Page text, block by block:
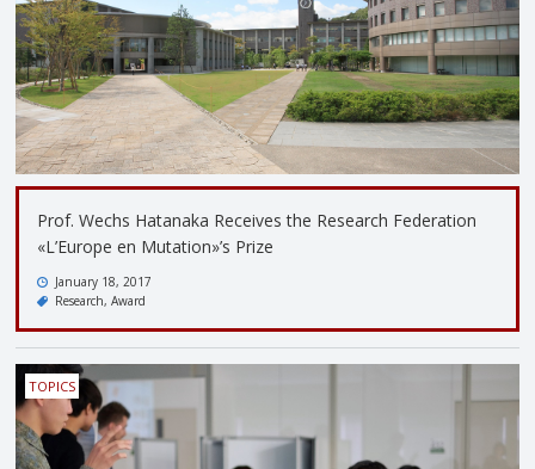
Prof. Wechs Hatanaka Receives the Research Federation
«L’Europe en Mutation»’s Prize
January 18, 2017
Research Award
TOPICS